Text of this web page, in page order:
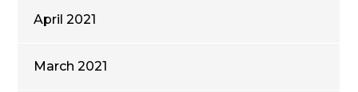
April 2021
March 2021